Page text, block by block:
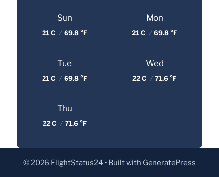
Sun
21 C / 69.8 °F
Mon
21 C / 69.8 °F
Tue
21 C / 69.8 °F
Wed
22 C / 71.6 °F
Thu
22 C / 71.6 °F
© 2026 FlightStatus24 • Built with GeneratePress